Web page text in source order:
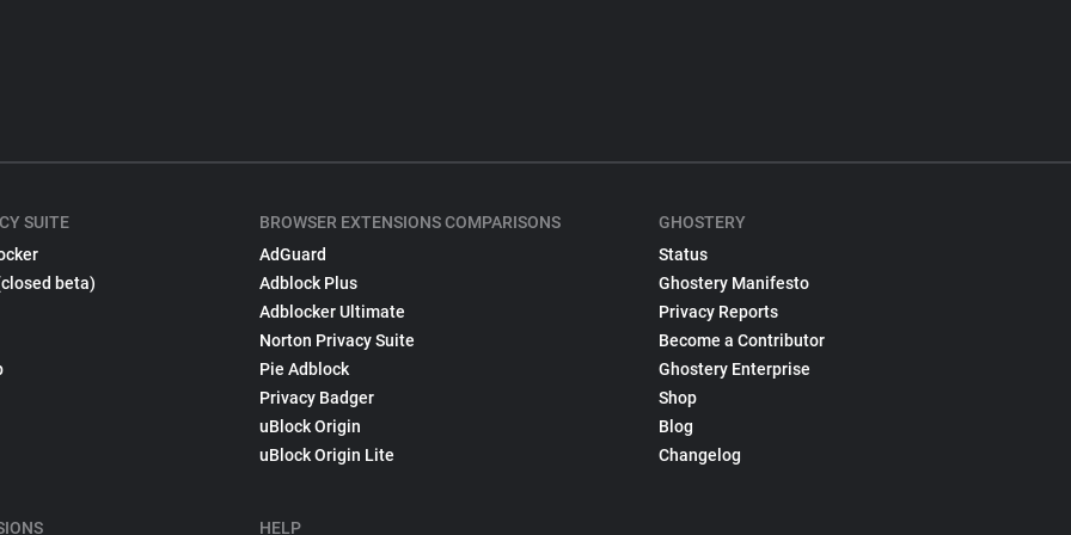
SUITE
beta)
BROWSER EXTENSIONS COMPARISONS
AdGuard
Adblock Plus
Adblocker Ultimate
Norton Privacy Suite
Pie Adblock
Privacy Badger
uBlock Origin
uBlock Origin Lite
HELP
GHOSTERY
Status
Ghostery Manifesto
Privacy Reports
Become a Contributor
Ghostery Enterprise
Shop
Blog
Changelog